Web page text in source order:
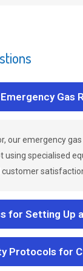
Gas
our emergency
using specialised
for Setting Up
Protocols for